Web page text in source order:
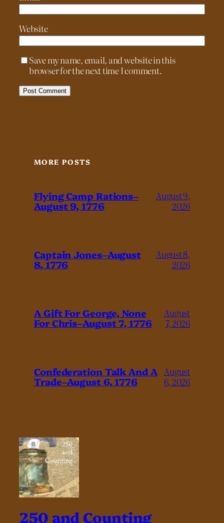
Website
Save my name, email, and website in this
browser for the next time I comment.
MORE POSTS
Flying Camp Rations–
August 9, 1776
August 9,
2026
Captain Jones–August
8, 1776
August 8,
2026
A Gift For George, None
For Chris–August 7, 1776
August
7, 2026
Confederation Talk And A
Trade–August 6, 1776
August
6, 2026
250 and Counting